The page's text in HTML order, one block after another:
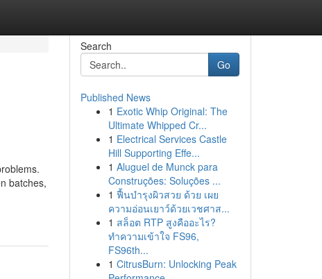
batches,
Search
Go
Published News
1 Exotic Whip Original: The
Ultimate Whipped Cr...
1 Electrical Services Castle
Hill Supporting Effe...
1 Aluguel de Munck para
Construções: Soluções ...
1 ฟื้นบำรุงผิวสวย ด้วย เผย
ความอ่อนเยาว์ด้วยเวชศาส...
1 สล็อต RTP สูงคืออะไร?
ทำความเข้าใจ FS96,
FS96th...
1 CitrusBurn: Unlocking Peak